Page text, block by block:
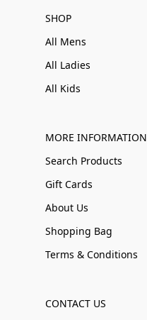
SHOP
All Mens
All Ladies
All Kids
MORE INFORMATION
Search Products
Gift Cards
About Us
Shopping Bag
Terms & Conditions
CONTACT US